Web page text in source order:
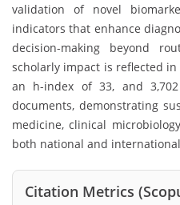
validation of novel
indicators that enhance
decision-making beyond
scholarly impact is reflected
an h-index of 33, and
documents, demonstrating
medicine, clinical
both national and
Citation Metrics